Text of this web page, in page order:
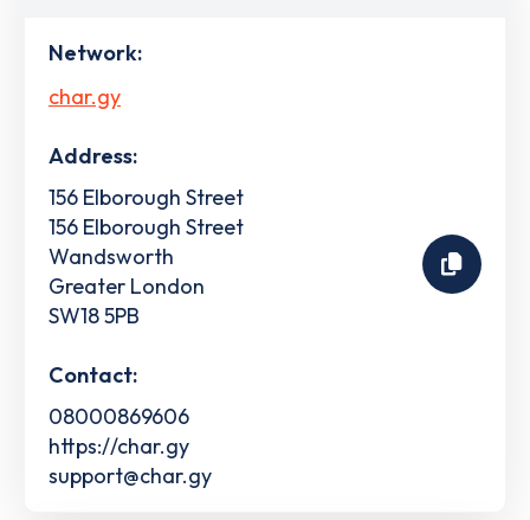
Network:
char.gy
Address:
156 Elborough Street
156 Elborough Street
Wandsworth
Greater London
SW18 5PB
Contact:
08000869606
https://char.gy
support@char.gy